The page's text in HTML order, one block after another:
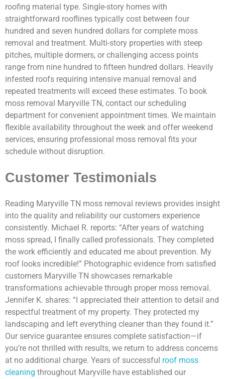
roofing material type. Single-story homes with
straightforward rooflines typically cost between four
hundred and seven hundred dollars for complete moss
removal and treatment. Multi-story properties with steep
pitches, multiple dormers, or challenging access points
range from nine hundred to fifteen hundred dollars. Heavily
infested roofs requiring intensive manual removal and
repeated treatments will exceed these estimates. To book
moss removal Maryville TN, contact our scheduling
department for convenient appointment times. We maintain
flexible availability throughout the week and offer weekend
services, ensuring professional moss removal fits your
schedule without disruption.
Customer Testimonials
Reading Maryville TN moss removal reviews provides insight
into the quality and reliability our customers experience
consistently. Michael R. reports: “After years of watching
moss spread, I finally called professionals. They completed
the work efficiently and educated me about prevention. My
roof looks incredible!” Photographic evidence from satisfied
customers Maryville TN showcases remarkable
transformations achievable through proper moss removal.
Jennifer K. shares: “I appreciated their attention to detail and
respectful treatment of my property. They protected my
landscaping and left everything cleaner than they found it.”
Our service guarantee ensures complete satisfaction—if
you’re not thrilled with results, we return to address concerns
at no additional charge. Years of successful roof moss
cleaning throughout Maryville have established our